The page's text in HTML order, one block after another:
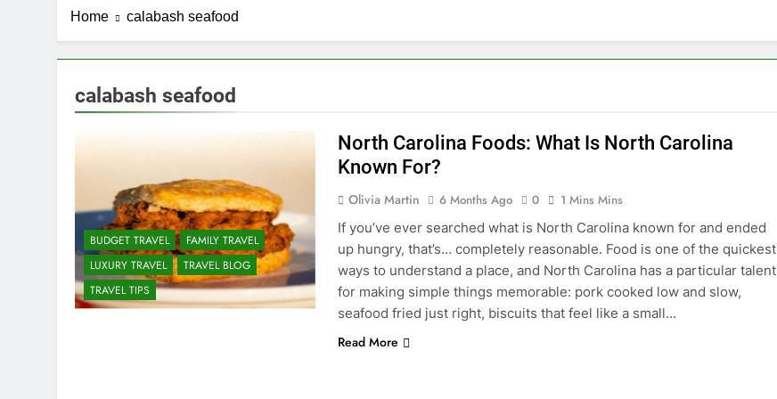
Home calabash seafood
calabash seafood
BUDGET TRAVEL
FAMILY TRAVEL
LUXURY TRAVEL
TRAVEL BLOG
TRAVEL TIPS
North Carolina Foods: What Is North Carolina
Known For?
Olivia Martin 6 Months Ago 0
1 Mins Mins
If you’ve ever searched what is North Carolina known for and ended
up hungry, that’s… completely reasonable. Food is one of the quickest
ways to understand a place, and North Carolina has a particular talent
for making simple things memorable: pork cooked low and slow,
seafood fried just right, biscuits that feel like a small…
Read More